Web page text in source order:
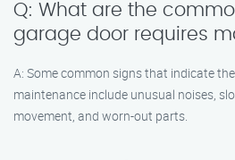
Q: What are the
garage door requires
A: Some common signs that indicate
maintenance include unusual noises,
movement, and worn-out parts.